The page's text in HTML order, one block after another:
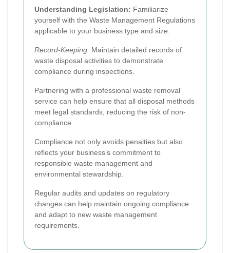
Understanding Legislation: Familiarize
yourself with the Waste Management Regulations
applicable to your business type and size.
Record-Keeping: Maintain detailed records of
waste disposal activities to demonstrate
compliance during inspections.
Partnering with a professional waste removal
service can help ensure that all disposal methods
meet legal standards, reducing the risk of non-
compliance.
Compliance not only avoids penalties but also
reflects your business’s commitment to
responsible waste management and
environmental stewardship.
Regular audits and updates on regulatory
changes can help maintain ongoing compliance
and adapt to new waste management
requirements.